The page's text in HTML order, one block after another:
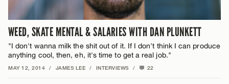
WEED, SKATE MENTAL & SALARIES WITH DAN PLUNKETT
"I don't wanna milk the shit out of it. If I don't think I can produce
anything cool, then, eh, it's time to get a real job."
MAY 12, 2014 / JAMES LEE / INTERVIEWS / 22